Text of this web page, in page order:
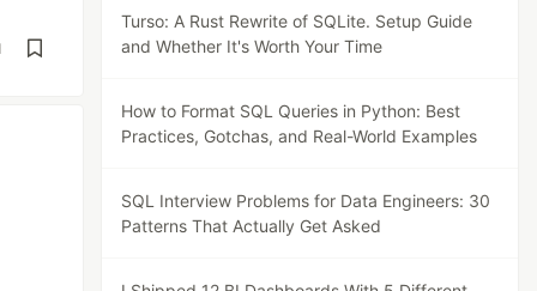
Turso: A Rust Rewrite of SQLite. Setup Guide
and Whether It's Worth Your Time
How to Format SQL Queries in Python: Best
Practices, Gotchas, and Real-World Examples
SQL Interview Problems for Data Engineers: 30
Patterns That Actually Get Asked